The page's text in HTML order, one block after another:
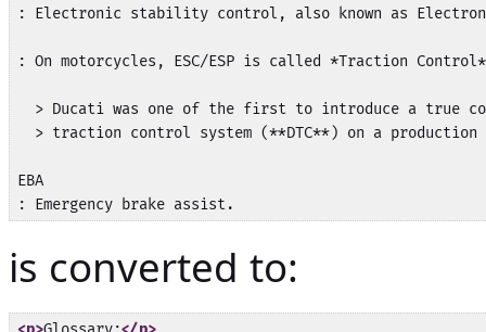
: Electronic stability control, also known as
: On motorcycles, ESC/ESP is called *Traction
> Ducati was one of the first to introduce a true
> traction control system (**DTC**) on a production
EBA
is converted to: